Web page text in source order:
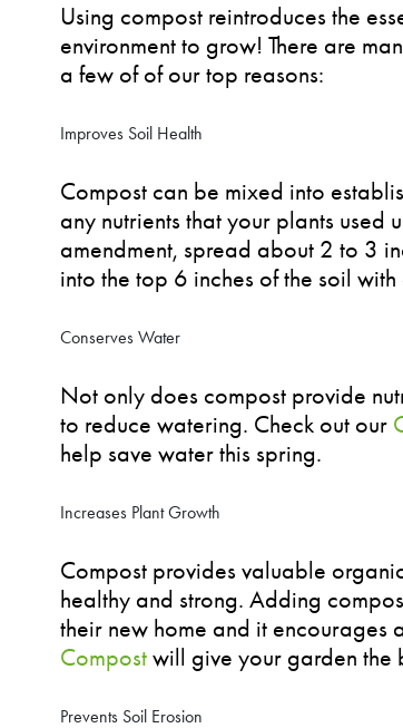
Using compost reintroduces the
environment to grow! There are
a few of of our top reasons:
Improves Soil Health
Compost can be mixed into
any nutrients that your plants used
amendment, spread about 2 to 3
into the top 6 inches of the soil
Conserves Water
Not only does compost provide
to reduce watering. Check out our
help save water this spring.
Increases Plant Growth
Compost provides valuable
healthy and strong. Adding
their new home and it encourages
Compostwill give your garden the
Prevents Soil Erosion